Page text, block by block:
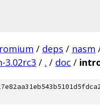
/ deps / nasm
3.02rc3 / . / doc /